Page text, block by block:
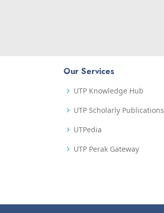
Our Services
UTP Knowledge Hub
UTP Scholarly Publications
UTPedia
UTP Perak Gateway